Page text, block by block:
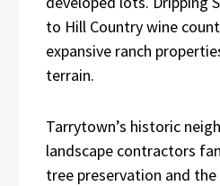
to Hill Country wine
expansive ranch
terrain.
Tarrytown’s historic
landscape contractors
tree preservation and the